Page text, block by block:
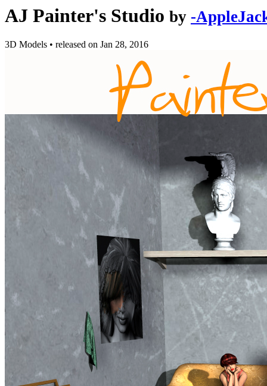
AJ Painter's Studio by -
3D Models • released on Jan 28, 2016